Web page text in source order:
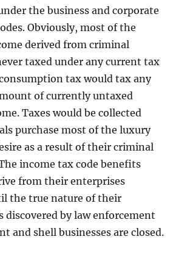
the business and corporate
Obviously, most of the
derived from criminal
taxed under any current tax
tax would tax any
of currently untaxed
Taxes would be collected
purchase most of the luxury
as a result of their criminal
income tax code benefits
from their enterprises
the true nature of their
discovered by law enforcement
and shell businesses are closed.